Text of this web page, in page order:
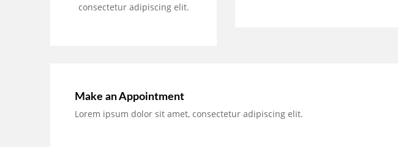
consectetur adipiscing elit.
Make an Appointment
Lorem ipsum dolor sit amet, consectetur adipiscing elit.